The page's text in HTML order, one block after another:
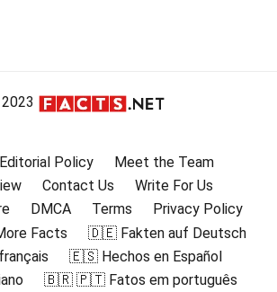
Editorial Policy
Meet the Team
Contact Us
Write For Us
DMCA Terms
Privacy Policy
Facts
🇩🇪 Fakten auf Deutsch
🇪🇸 Hechos en Español
🇧🇷 🇵🇹 Fatos em português